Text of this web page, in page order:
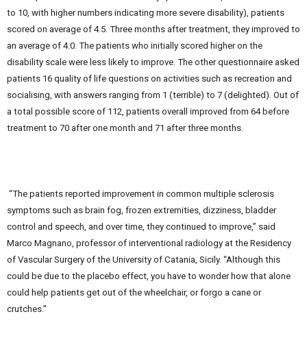
to 10, with higher numbers indicating more severe disability), patients
scored on average of 4.5. Three months after treatment, they improved to
an average of 4.0. The patients who initially scored higher on the
disability scale were less likely to improve. The other questionnaire asked
patients 16 quality of life questions on activities such as recreation and
socialising, with answers ranging from 1 (terrible) to 7 (delighted). Out of
a total possible score of 112, patients overall improved from 64 before
treatment to 70 after one month and 71 after three months.
“The patients reported improvement in common multiple sclerosis
symptoms such as brain fog, frozen extremities, dizziness, bladder
control and speech, and over time, they continued to improve,” said
Marco Magnano, professor of interventional radiology at the Residency
of Vascular Surgery of the University of Catania, Sicily. “Although this
could be due to the placebo effect, you have to wonder how that alone
could help patients get out of the wheelchair, or forgo a cane or
crutches.”